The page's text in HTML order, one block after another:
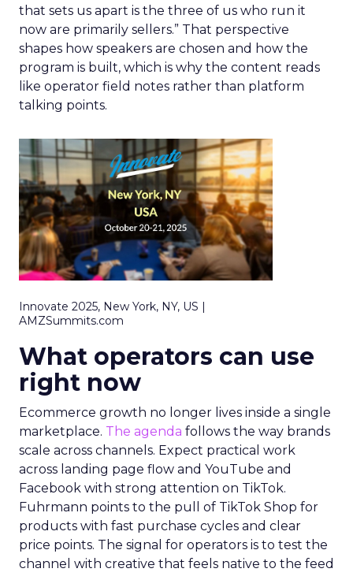
that sets us apart is the three of us who run it
now are primarily sellers.” That perspective
shapes how speakers are chosen and how the
program is built, which is why the content reads
like operator field notes rather than platform
talking points.
Innovate 2025, New York, NY, US |
AMZSummits.com
What operators can use
right now
Ecommerce growth no longer lives inside a single
marketplace. The agenda follows the way brands
scale across channels. Expect practical work
across landing page flow and YouTube and
Facebook with strong attention on TikTok.
Fuhrmann points to the pull of TikTok Shop for
products with fast purchase cycles and clear
price points. The signal for operators is to test the
channel with creative that feels native to the feed